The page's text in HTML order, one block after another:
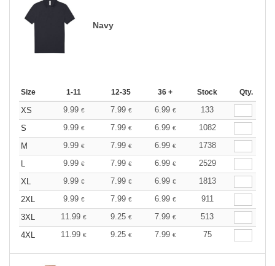
Navy
Size 1-11 12-35 36 + Stock Qty.
XS 9.99 € 7.99 € 6.99 €
133
S
9.99 € 7.99 € 6.99 €
1082
M
9.99 € 7.99 € 6.99 €
1738
9.99 € 7.99 € 6.99 €
2529
XL
9.99 € 7.99 € 6.99 €
1813
2XL
9.99 € 7.99 € 6.99 €
911
3XL
11.99 € 9.25 € 7.99 €
513
4XL
11.99 € 9.25 € 7.99 € 75